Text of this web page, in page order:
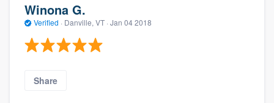
Winona G.
Verified · Danville, VT · Jan 04 2018
Share